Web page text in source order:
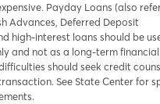
Payday Loans (also
Advances, Deferred Deposit
high-interest loans should be
and not as a long-term
should seek credit
See State Center for